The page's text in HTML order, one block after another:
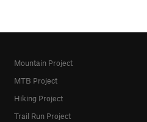
Mountain Project
MTB Project
Hiking Project
Trail Run Project